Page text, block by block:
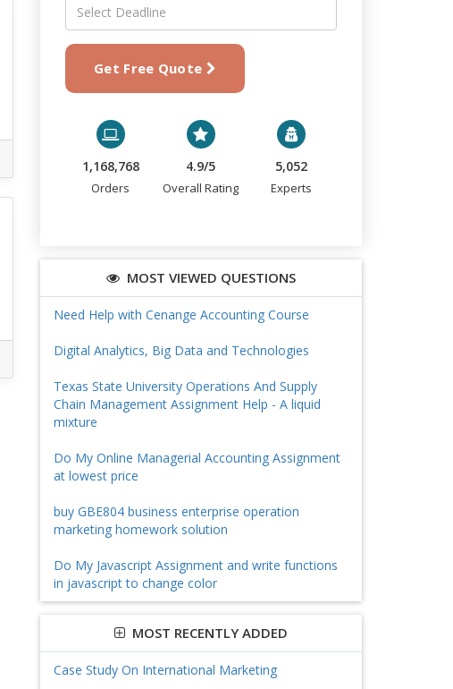
Get Free Quote
1,168,768
Orders
4.9/5
Overall Rating
5,052
Experts
MOST VIEWED QUESTIONS
Need Help with Cenange Accounting Course
Digital Analytics, Big Data and Technologies
Texas State University Operations And Supply
Chain Management Assignment Help - A liquid
mixture
Do My Online Managerial Accounting Assignment
at lowest price
buy GBE804 business enterprise operation
marketing homework solution
Do My Javascript Assignment and write functions
in javascript to change color
MOST RECENTLY ADDED
Case Study On International Marketing